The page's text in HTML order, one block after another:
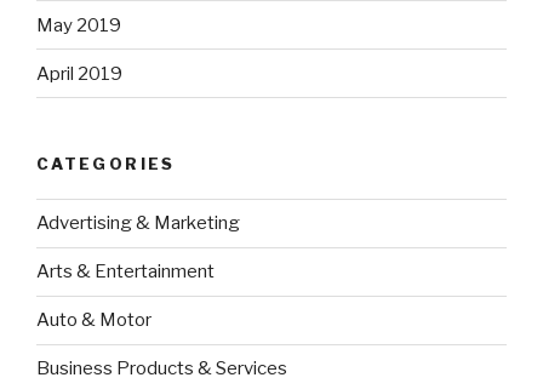
May 2019
April 2019
CATEGORIES
Advertising & Marketing
Arts & Entertainment
Auto & Motor
Business Products & Services